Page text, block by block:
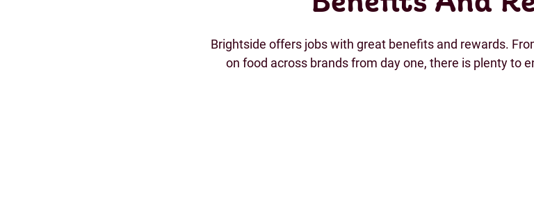
Brightside offers jobs with great benefits and rewards.
on food across brands from day one, there is plenty to